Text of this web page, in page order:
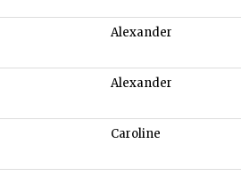
Alexander
Alexander
Caroline